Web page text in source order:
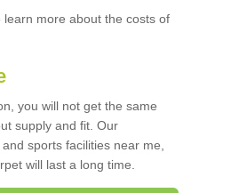
learn more about the costs of
you will not get the same
supply and fit. Our
sports facilities near me,
will last a long time.